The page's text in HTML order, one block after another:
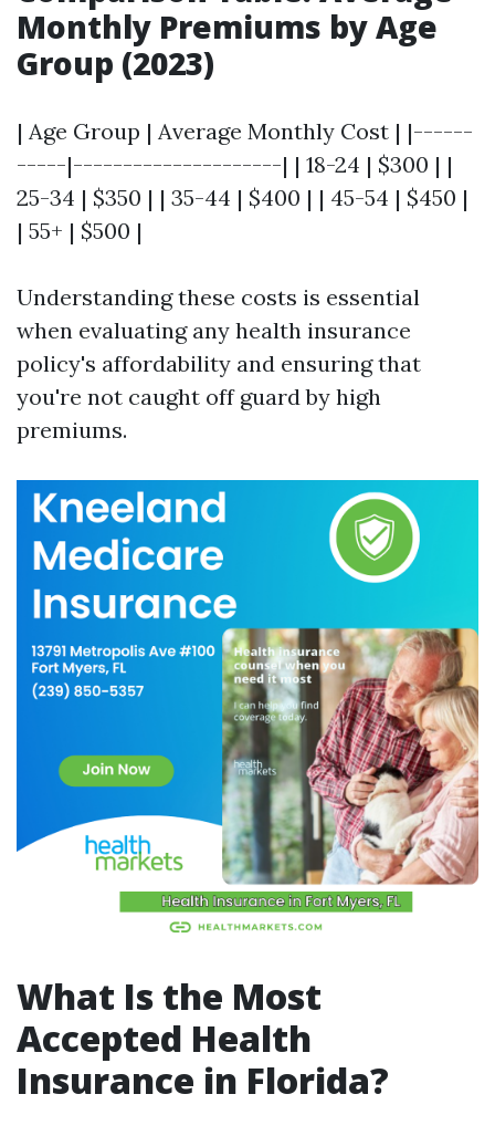
Monthly Premiums by Age
Group (2023)
| Age Group | Average Monthly Cost | |------
-----|---------------------| | 18-24 | $300 | |
25-34 | $350 | | 35-44 | $400 | | 45-54 | $450 |
| 55+ | $500 |
Understanding these costs is essential
when evaluating any health insurance
policy's affordability and ensuring that
you're not caught off guard by high
premiums.
What Is the Most
Accepted Health
Insurance in Florida?